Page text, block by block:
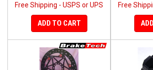
Free Shipping - USPS or UPS
ADD TO CART
Free